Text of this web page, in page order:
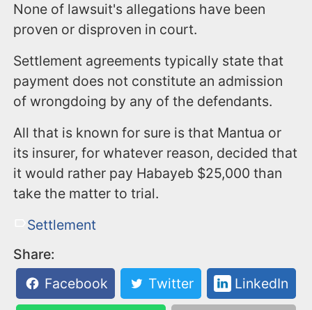
None of lawsuit's allegations have been
proven or disproven in court.
Settlement agreements typically state that
payment does not constitute an admission
of wrongdoing by any of the defendants.
All that is known for sure is that Mantua or
its insurer, for whatever reason, decided that
it would rather pay Habayeb $25,000 than
take the matter to trial.
Settlement
Share:
Facebook
Twitter LinkedIn